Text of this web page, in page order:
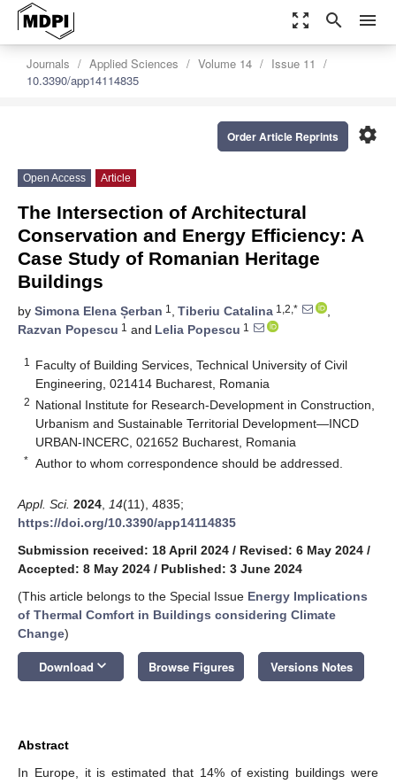
zoom_out_map search menu
Journals Applied Sciences Volume 14
Issue 11
10.3390/app14114835
settings
Order Article Reprints
Open Access Article
The Intersection of Architectural
Conservation and Energy Efficiency: A
Case Study of Romanian Heritage
Buildings
by Simona Elena Șerban 1 , Tiberiu Catalina 1,2,*
,
Razvan Popescu 1 and Lelia Popescu 1
1
Faculty of Building Services, Technical University of Civil
Engineering, 021414 Bucharest, Romania
2 National Institute for Research-Development in Construction,
Urbanism and Sustainable Territorial Development—INCD
URBAN-INCERC, 021652 Bucharest, Romania
* Author to whom correspondence should be addressed.
Appl. Sci. 2024 14(11), 4835;
https://doi.org/10.3390/app14114835
Submission received: 18 April 2024 / Revised: 6 May 2024 /
Accepted: 8 May 2024 / Published: 3 June 2024
(This article belongs to the Special Issue Energy Implications
of Thermal Comfort in Buildings considering Climate
Change)
Download keyboard_arrow_down Browse Figures Versions Notes
Abstract
In Europe, it is estimated that 14% of existing buildings were